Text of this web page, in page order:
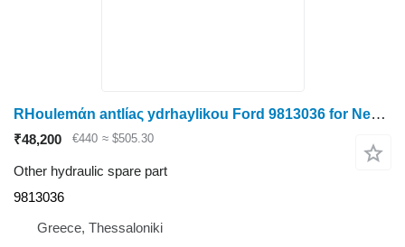
RHoulemάn antlίaς ydrhaylikou Ford 9813036 for New Holland LAVERDA grain harvester
₹48,200 €440 ≈ $505.30
Other hydraulic spare part
9813036
Greece, Thessaloniki